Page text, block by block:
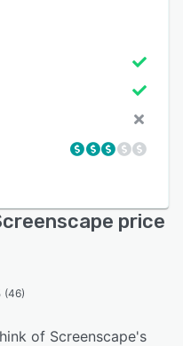
price
(46)
of Screenscape's